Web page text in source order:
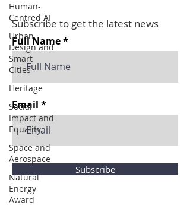
Human-
Centred AI
Urban
Design and
Smart
Cities
Heritage
Social
Impact and
Equality
Space and
Aerospace
Natural
Energy
Award
Subscribe to get the latest news
Full Name
Email
Subscribe